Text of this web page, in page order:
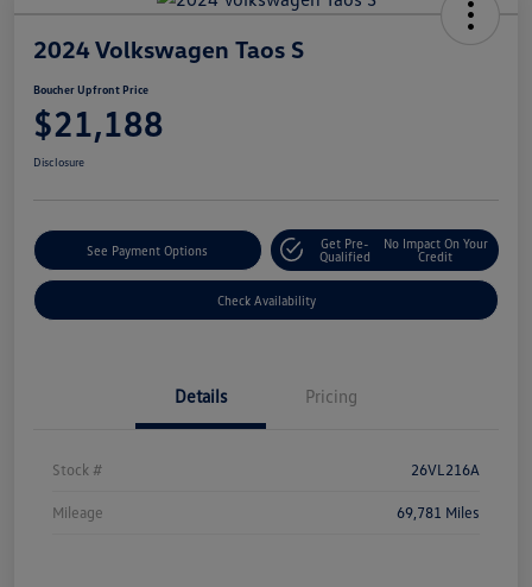
2024 Volkswagen Taos S
Boucher Upfront Price
$21,188
Disclosure
See Payment Options
Get Pre-
Qualified
No Impact On Your
Credit
Check Availability
Details Pricing
Stock # 26VL216A
Mileage 69,781 Miles